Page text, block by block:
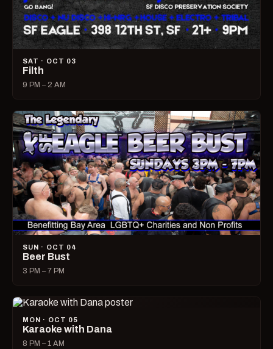
SAT · OCT 03
Filth
9 PM – 2 AM
SUN · OCT 04
Beer Bust
3 PM – 7 PM
MON · OCT 05
Karaoke with Dana
8 PM – 1 AM